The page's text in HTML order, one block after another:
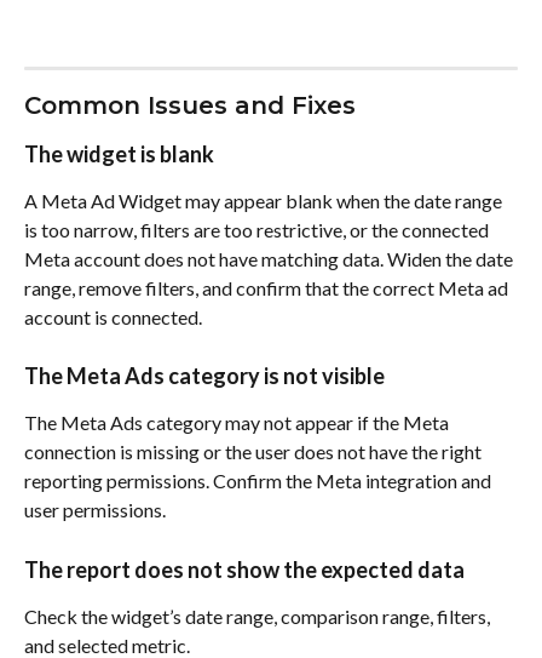
Common Issues and Fixes
The widget is blank
A Meta Ad Widget may appear blank when the date range
is too narrow, filters are too restrictive, or the connected
Meta account does not have matching data. Widen the date
range, remove filters, and confirm that the correct Meta ad
account is connected.
The Meta Ads category is not visible
The Meta Ads category may not appear if the Meta
connection is missing or the user does not have the right
reporting permissions. Confirm the Meta integration and
user permissions.
The report does not show the expected data
Check the widget’s date range, comparison range, filters,
and selected metric.